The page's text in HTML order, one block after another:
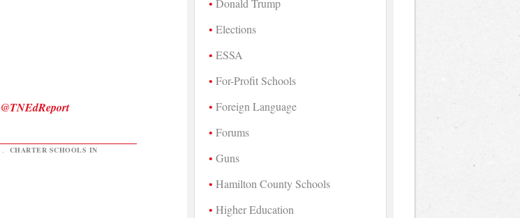
@TNEdReport
,
CHARTER SCHOOLS IN
Donald Trump
Elections
ESSA
For-Profit Schools
Foreign Language
Forums
Guns
Hamilton County Schools
Higher Education